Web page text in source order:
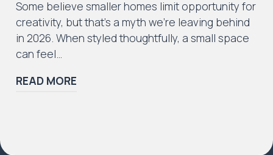
Some believe smaller homes limit opportunity for
creativity, but that’s a myth we’re leaving behind
in 2026. When styled thoughtfully, a small space
can feel…
READ MORE